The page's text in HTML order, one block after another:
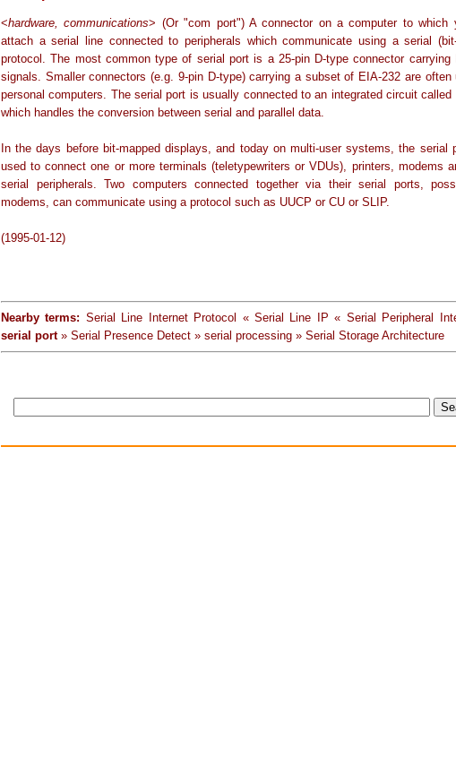
<hardware, communications> (Or "com port") A connector on a computer to which
attach a serial line connected to peripherals which communicate using a serial
protocol. The most common type of serial port is a 25-pin D-type connector carrying
signals. Smaller connectors (e.g. 9-pin D-type) carrying a subset of EIA-232 are often
personal computers. The serial port is usually connected to an integrated circuit called
which handles the conversion between serial and parallel data.
In the days before bit-mapped displays, and today on multi-user systems, the serial
used to connect one or more terminals (teletypewriters or VDUs), printers, modems
serial peripherals. Two computers connected together via their serial ports,
modems, can communicate using a protocol such as UUCP or CU or SLIP.
(1995-01-12)
Nearby terms: Serial Line Internet Protocol « Serial Line IP « Serial Peripheral
serial port» Serial Presence Detect » serial processing » Serial Storage Architecture